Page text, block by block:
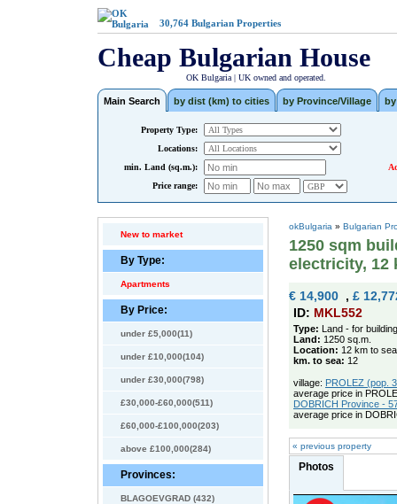
30,764 Bulgarian Properties
Cheap Bulgarian House
OK Bulgaria | UK owned and operated.
Main Search by dist (km) to cities by Province/Village
Property Type:
Locations:
min. Land (sq.m.):
Price range:
New to market
By Type:
Apartments
By Price:
under £5,000(11)
under £10,000(104)
under £30,000(798)
£30,000-£60,000(511)
£60,000-£100,000(203)
above £100,000(284)
Provinces:
BLAGOEVGRAD (432)
okBulgaria » Bulgarian
1250 sqm
electricity, 12
€ 14,900 , £
ID: MKL552
Type: Land - for building
Land: 1250 sq.m.
Location: 12 km to sea
km. to sea: 12
village: PROLEZ (pop.
average price in
DOBRICH Province -
average price in
« previous property
Photos